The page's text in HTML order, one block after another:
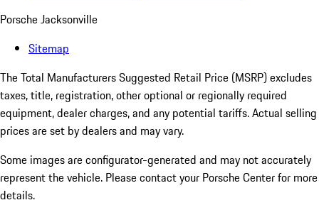
Porsche Jacksonville
Sitemap
The Total Manufacturers Suggested Retail Price (MSRP) excludes
taxes, title, registration, other optional or regionally required
equipment, dealer charges, and any potential tariffs. Actual selling
prices are set by dealers and may vary.
Some images are configurator-generated and may not accurately
represent the vehicle. Please contact your Porsche Center for more
details.